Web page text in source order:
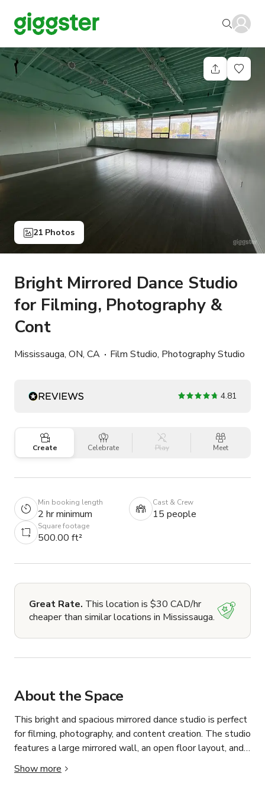
21 Photos
Bright Mirrored Dance Studio
for Filming, Photography &
Cont
Mississauga, ON, CA Film Studio, Photography Studio
4.81
Create Celebrate Play Meet
Min booking length
2 hr minimum
Cast & Crew
15 people
Square footage
500.00 ft²
Great Rate. This location is $30 CAD/hr
cheaper than similar locations in Mississauga.
About the Space
This bright and spacious mirrored dance studio is perfect
for filming, photography, and content creation. The studio
features a large mirrored wall, an open floor layout, and
high ceilings, making it ideal for dance videos, fitness
filming, music videos, rehearsals, and social media
Show more